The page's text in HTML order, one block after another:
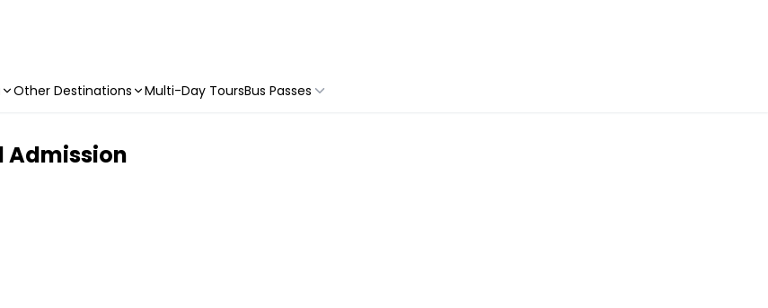
Other Destinations Multi-Day ToursBus Passes
Admission